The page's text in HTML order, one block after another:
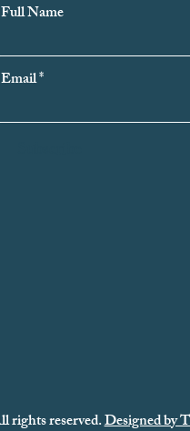
Full Name
Email
rights reserved.Designed by